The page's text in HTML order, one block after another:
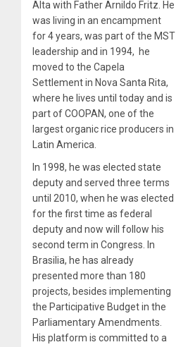
Alta with Father Arnildo Fritz. He
was living in an encampment
for 4 years, was part of the MST
leadership and in 1994, he
moved to the Capela
Settlement in Nova Santa Rita,
where he lives until today and is
part of COOPAN, one of the
largest organic rice producers in
Latin America.
In 1998, he was elected state
deputy and served three terms
until 2010, when he was elected
for the first time as federal
deputy and now will follow his
second term in Congress. In
Brasilia, he has already
presented more than 180
projects, besides implementing
the Participative Budget in the
Parliamentary Amendments.
His platform is committed to a